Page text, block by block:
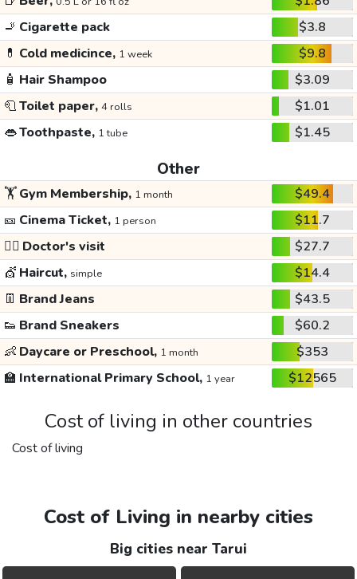
🚬 Cigarette pack
$3.8
💊 Cold medicince, 1 week
$9.8
🧴 Hair Shampoo
$3.09
🧻Toilet paper, 4 rolls
$1.01
👄Toothpaste, 1 tube $1.45
Other
🏋️Gym Membership, 1 month
$49.4
🎫 Cinema Ticket, 1 person
$11.7
👩‍⚕️ Doctor's visit
$27.7
💇 Haircut, simple
$14.4
👖 Brand Jeans
$43.5
👟 Brand Sneakers
$60.2
👶 Daycare or Preschool, 1 month
$353
🏫 International Primary School, 1 year $12565
Cost of living in other countries
Cost of living
Cost of Living in nearby cities
Big cities near Tarui